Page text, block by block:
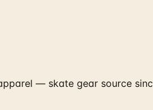
— skate gear source